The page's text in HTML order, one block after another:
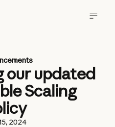
our updated
Scaling
2024